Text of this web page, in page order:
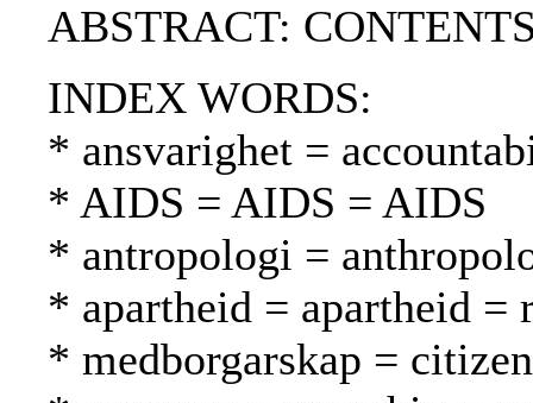
ABSTRACT:
INDEX WORDS:
* ansvarighet =
* AIDS = AIDS = AIDS
* antropologi =
* apartheid = apartheid =
* medborgarskap =